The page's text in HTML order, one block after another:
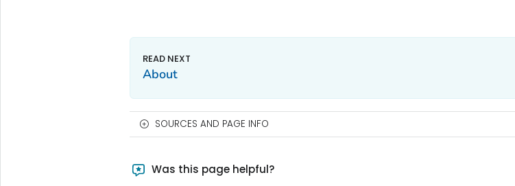
About
SOURCES AND PAGE INFO
Was this page helpful?